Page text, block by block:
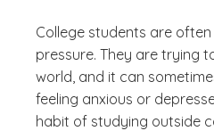
College students are
pressure. They are trying
world, and it can
feeling anxious or
habit of studying outside